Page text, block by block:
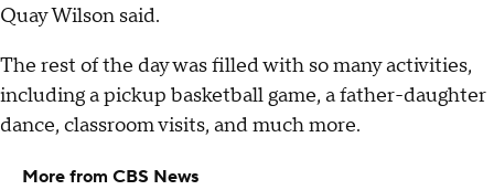
Quay Wilson said.
The rest of the day was filled with so many activities,
including a pickup basketball game, a father-daughter
dance, classroom visits, and much more.
More from CBS News